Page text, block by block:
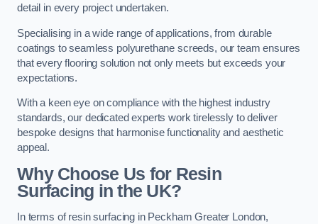
detail in every project undertaken.
Specialising in a wide range of applications, from durable
coatings to seamless polyurethane screeds, our team ensures
that every flooring solution not only meets but exceeds your
expectations.
With a keen eye on compliance with the highest industry
standards, our dedicated experts work tirelessly to deliver
bespoke designs that harmonise functionality and aesthetic
appeal.
Why Choose Us for Resin
Surfacing in the UK?
In terms of resin surfacing in Peckham Greater London,